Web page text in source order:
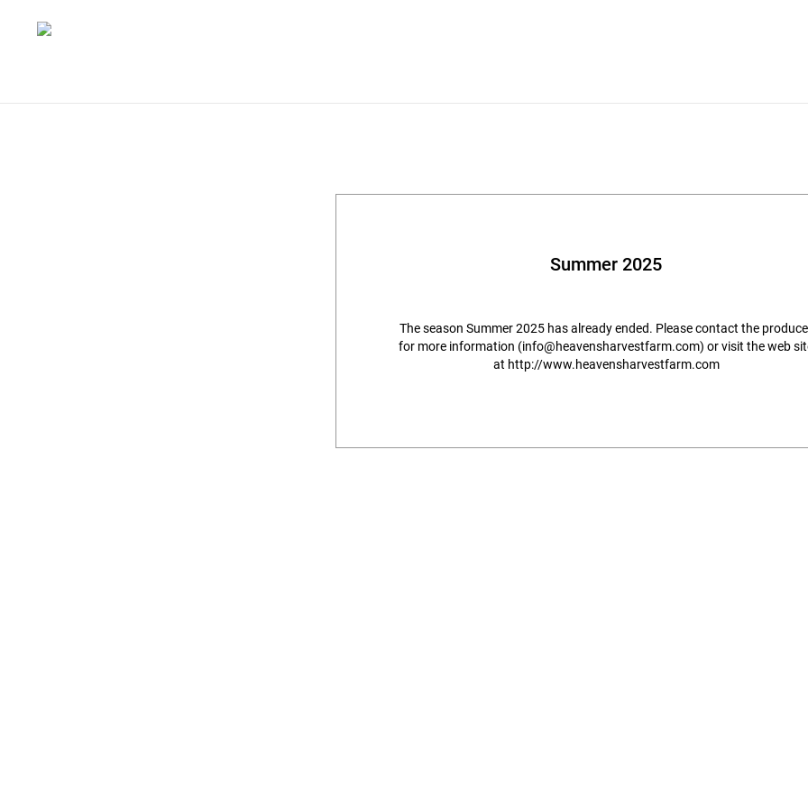
Summer 2025
The season Summer 2025 has already ended. Please contact the
for more information (info@heavensharvestfarm.com) or visit the web
at http://www.heavensharvestfarm.com